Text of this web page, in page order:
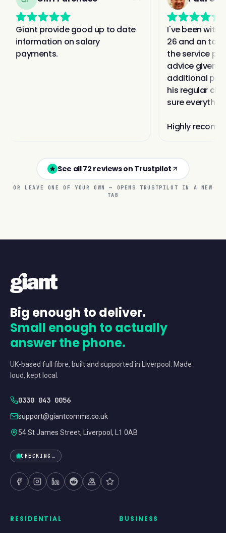
See all 72 reviews on Trustpilot
OR LEAVE ONE OF YOUR OWN — OPENS TRUSTPILOT IN A NEW
TAB
Big enough to deliver.
Small enough to actually
answer the phone.
UK-based full fibre, built and supported in Liverpool. Made
loud, kept local.
0330 043 0056
support@giantcomms.co.uk
54 St James Street, Liverpool, L1 0AB
CHECKING…
RESIDENTIAL BUSINESS